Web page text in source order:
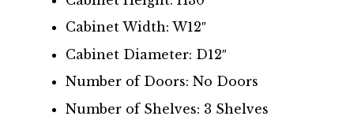
Cabinet Width: W12″
Cabinet Diameter: D12″
Number of Doors: No Doors
Number of Shelves: 3 Shelves